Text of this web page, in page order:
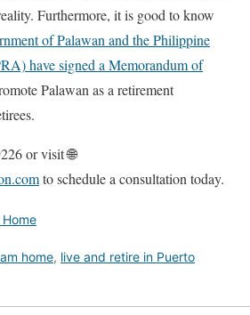
Furthermore, it is good to know
of Palawan and the Philippine
have signed a Memorandum of
Palawan as a retirement
or visit 🌐
to schedule a consultation today.
home, live and retire in Puerto